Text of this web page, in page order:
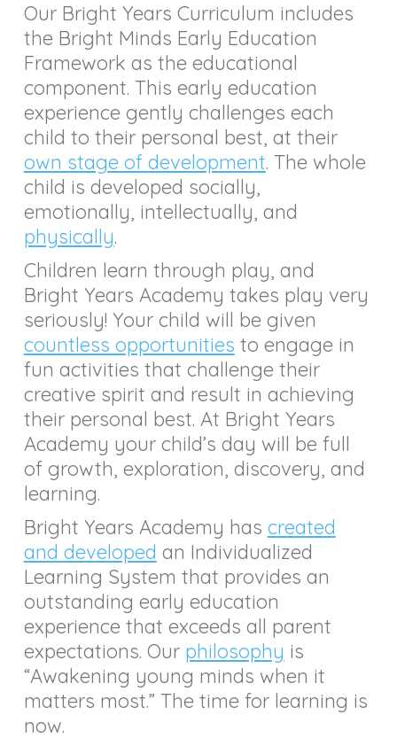
Our Bright Years Curriculum includes
the Bright Minds Early Education
Framework as the educational
component. This early education
experience gently challenges each
child to their personal best, at their
own stage of development. The whole
child is developed socially,
emotionally, intellectually, and
physically.
Children learn through play, and
Bright Years Academy takes play very
seriously! Your child will be given
countless opportunities to engage in
fun activities that challenge their
creative spirit and result in achieving
their personal best. At Bright Years
Academy your child’s day will be full
of growth, exploration, discovery, and
learning.
Bright Years Academy has created
and developed an Individualized
Learning System that provides an
outstanding early education
experience that exceeds all parent
expectations. Our philosophy is
“Awakening young minds when it
matters most.” The time for learning is
now.